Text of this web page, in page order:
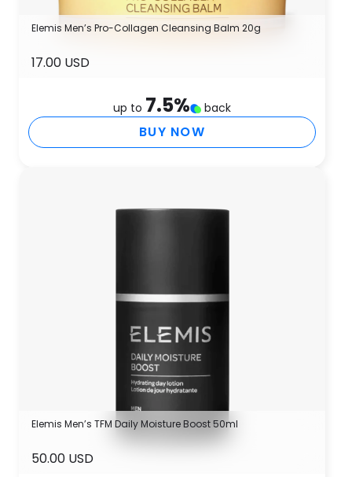
Elemis Men’s Pro-Collagen Cleansing Balm 20g
17.00 USD
up to 7.5% back
BUY NOW
Elemis Men’s TFM Daily Moisture Boost 50ml
50.00 USD